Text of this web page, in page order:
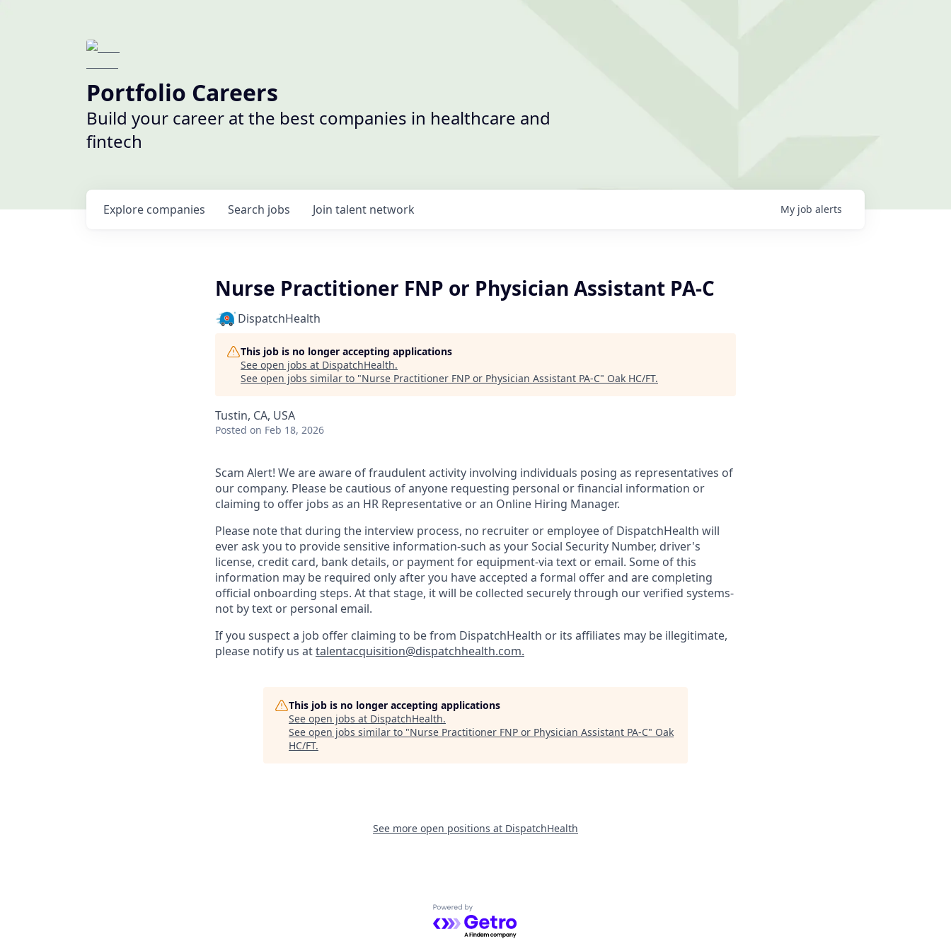
Portfolio Careers
Build your career at the best companies in healthcare and
fintech
Search jobs
Explore companies Join talent network My job alerts
Nurse Practitioner FNP or Physician Assistant PA-C
DispatchHealth
This job is no longer accepting applications
See open jobs at DispatchHealth.
See open jobs similar to "Nurse Practitioner FNP or Physician Assistant PA-C" Oak HC/FT.
Tustin, CA, USA
Posted on Feb 18, 2026
Scam Alert! We are aware of fraudulent activity involving individuals posing as representatives of
our company. Please be cautious of anyone requesting personal or financial information or
claiming to offer jobs as an HR Representative or an Online Hiring Manager.
Please note that during the interview process, no recruiter or employee of DispatchHealth will
ever ask you to provide sensitive information-such as your Social Security Number, driver's
license, credit card, bank details, or payment for equipment-via text or email. Some of this
information may be required only after you have accepted a formal offer and are completing
official onboarding steps. At that stage, it will be collected securely through our verified systems-
not by text or personal email.
If you suspect a job offer claiming to be from DispatchHealth or its affiliates may be illegitimate,
please notify us attalentacquisition@dispatchhealth.com.
This job is no longer accepting applications
See open jobs at DispatchHealth.
See open jobs similar to "Nurse Practitioner FNP or Physician Assistant PA-C" Oak
HC/FT.
See more open positions at DispatchHealth
Powered by Getro.com